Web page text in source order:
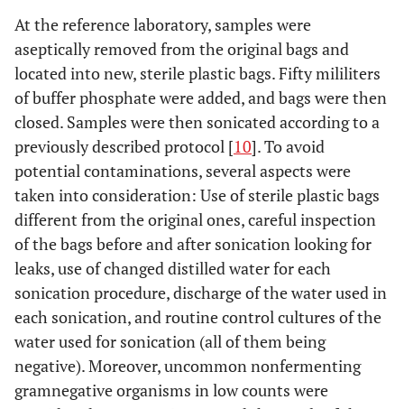
At the reference laboratory, samples were
aseptically removed from the original bags and
located into new, sterile plastic bags. Fifty mililiters
of buffer phosphate were added, and bags were then
closed. Samples were then sonicated according to a
previously described protocol [10]. To avoid
potential contaminations, several aspects were
taken into consideration: Use of sterile plastic bags
different from the original ones, careful inspection
of the bags before and after sonication looking for
leaks, use of changed distilled water for each
sonication procedure, discharge of the water used in
each sonication, and routine control cultures of the
water used for sonication (all of them being
negative). Moreover, uncommon nonfermenting
gramnegative organisms in low counts were